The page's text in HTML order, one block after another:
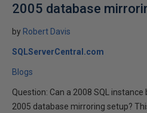
2005 database
by Robert Davis
SQLServerCentral.com
Blogs
Question: Can a 2008 SQL
2005 database mirroring setup?